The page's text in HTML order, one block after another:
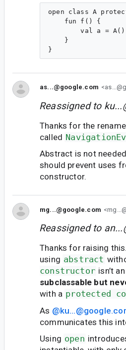
open class A
    fun f() {
val a =
    }
as...@google.com
Reassigned to
Thanks for the
called
Abstract is not
should prevent uses
constructor.
mg...@google.com
Reassigned to
Thanks for raising
using abstract
constructor isn’t
subclassable but
with a protected
As
communicates this
Using open